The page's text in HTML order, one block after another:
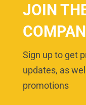
JOIN
Sign up to get
updates, as
promotions